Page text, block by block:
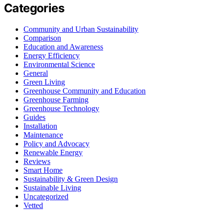
Categories
Community and Urban Sustainability
Comparison
Education and Awareness
Energy Efficiency
Environmental Science
General
Green Living
Greenhouse Community and Education
Greenhouse Farming
Greenhouse Technology
Guides
Installation
Maintenance
Policy and Advocacy
Renewable Energy
Reviews
Smart Home
Sustainability & Green Design
Sustainable Living
Uncategorized
Vetted